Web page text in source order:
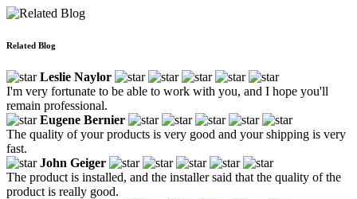
Related Blog
Leslie Naylor
I'm very fortunate to be able to work with you, and I hope you'll
remain professional.
Eugene Bernier
The quality of your products is very good and your shipping is very
fast.
John Geiger
The product is installed, and the installer said that the quality of the
product is really good.